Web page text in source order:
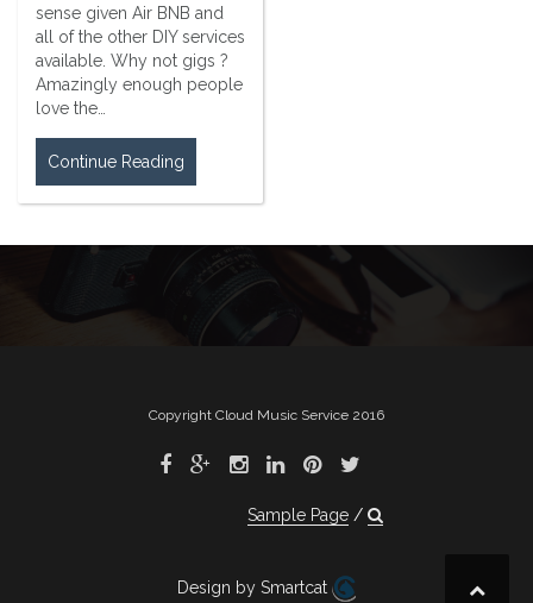
sense given Air BNB and
all of the other DIY services
available. Why not gigs ?
Amazingly enough people
love the…
Continue Reading
Copyright Cloud Music Service 2016
Sample Page
Design by Smartcat